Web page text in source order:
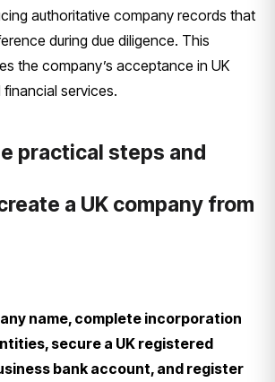
authoritative company records that
during due diligence. This
the company’s acceptance in UK
services.
practical steps and
a UK company from
name, complete incorporation
secure a UK registered
bank account, and register